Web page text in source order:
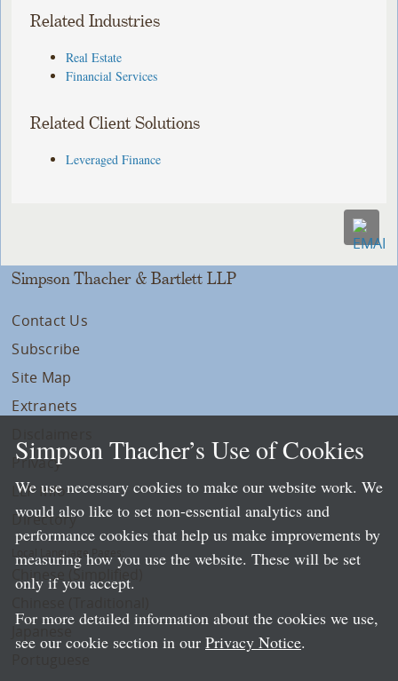
Related Industries
Real Estate
Financial Services
Related Client Solutions
Leveraged Finance
Simpson Thacher & Bartlett LLP
Contact Us
Subscribe
Site Map
Extranets
Privacy
LLP Info
Directory
Local Language Pages:
Chinese (Simplified)
Simpson Thacher’s Use of Cookies
We use necessary cookies to make our website work. We
would also like to set non-essential analytics and
performance cookies that help us make improvements by
measuring how you use the website. These will be set
only if you accept.
For more detailed information about the cookies we use,
see our cookie section in our Privacy Notice.